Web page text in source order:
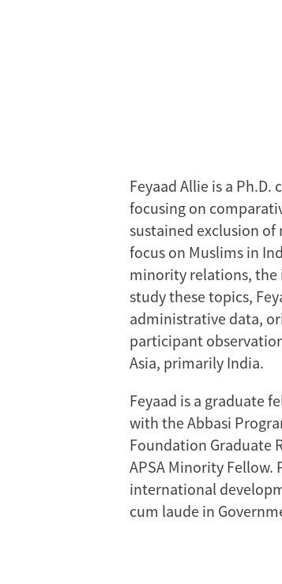
Feyaad Allie is a
focusing on
sustained exclusion
focus on Muslims in
minority relations, the
study these topics,
administrative data,
participant
Asia, primarily India.
Feyaad is a graduate
with the Abbasi
Foundation Graduate
APSA Minority Fellow.
international
cum laude in